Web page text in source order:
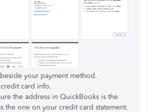
your payment method.
card info.
the address in QuickBooks is the
the one on your credit card statement.